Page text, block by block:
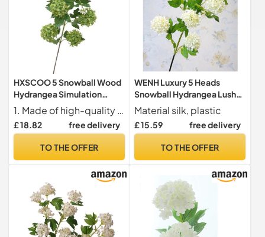
HXSCOO 5 Snowball Wood
Hydrangea Simulation
Floral Indoor Model Room
Decoration Fake
Flowers(DarkGreen)
1. Made of high-quality materials, these fake flowers are realistic and durable.
£ 18.82 free delivery
TO THE OFFER
WENH Luxury 5 Heads
Snowball Hydrangea Lush
Branch White Room Decor
Artificial Silk Flowers With
Green Leaf For Home
Material silk, plastic
£ 15.59 free delivery
TO THE OFFER